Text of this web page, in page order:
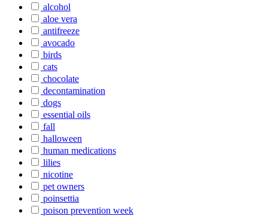
alcohol
aloe vera
antifreeze
avocado
birds
cats
chocolate
decontamination
dogs
essential oils
fall
halloween
human medications
lilies
nicotine
pet owners
poinsettia
poison prevention week